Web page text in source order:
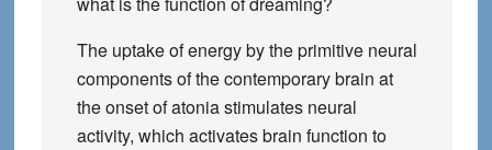
The uptake of energy by the primitive neural
components of the contemporary brain at
the onset of atonia stimulates neural
activity, which activates brain function to